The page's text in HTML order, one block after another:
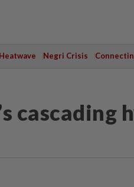
Heatwave Negri Crisis
cascading